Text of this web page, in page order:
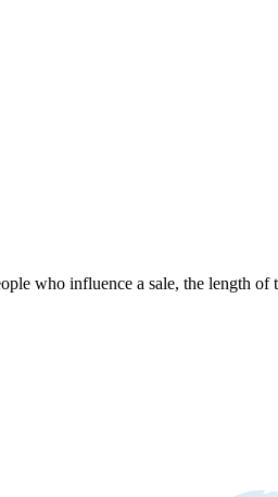
who influence a sale, the length